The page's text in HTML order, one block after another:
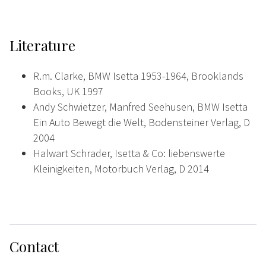
Literature
R.m. Clarke, BMW Isetta 1953-1964, Brooklands
Books, UK 1997
Andy Schwietzer, Manfred Seehusen, BMW Isetta
Ein Auto Bewegt die Welt, Bodensteiner Verlag, D
2004
Halwart Schrader, Isetta & Co: liebenswerte
Kleinigkeiten, Motorbuch Verlag, D 2014
Contact